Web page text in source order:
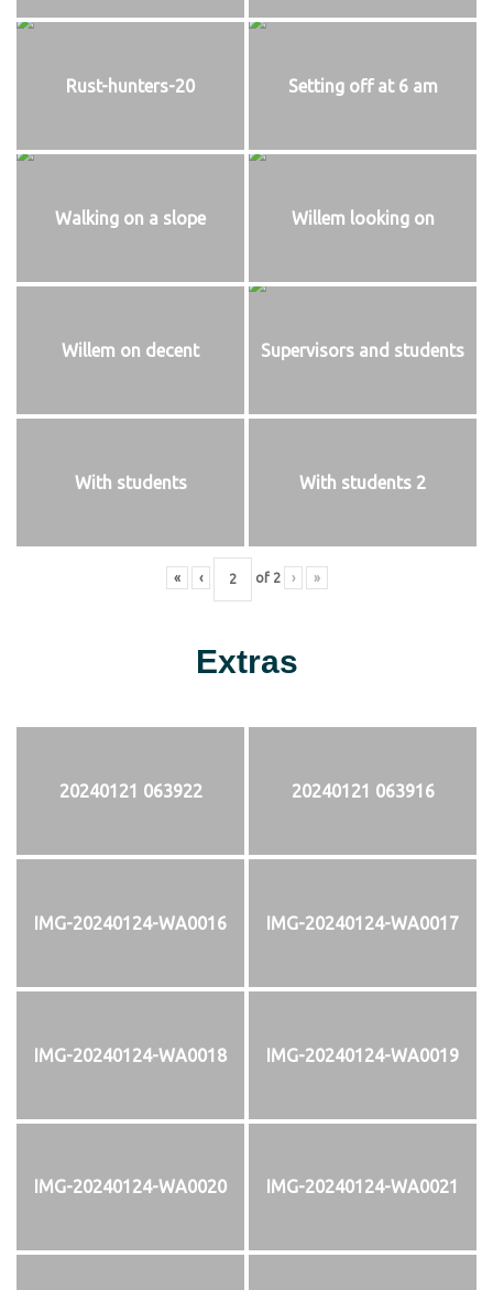
Rust-hunters-20 Setting off at 6 am
Walking on a slope Willem looking on
Willem on decent Supervisors and students
With students With students 2
« ‹ of 2 › »
Extras
20240121 063922 20240121 063916
IMG-20240124-WA0016 IMG-20240124-WA0017
IMG-20240124-WA0018 IMG-20240124-WA0019
IMG-20240124-WA0020 IMG-20240124-WA0021